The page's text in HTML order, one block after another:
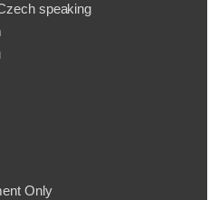
speaking
Only